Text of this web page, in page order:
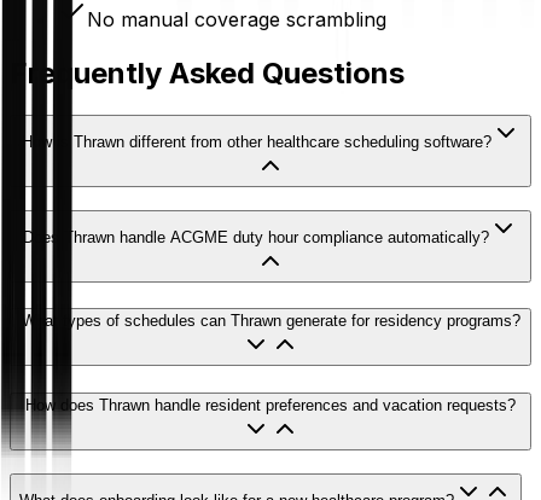
No manual coverage scrambling
Frequently Asked Questions
How is Thrawn different from other healthcare scheduling software?
Does Thrawn handle ACGME duty hour compliance automatically?
What types of schedules can Thrawn generate for residency programs?
How does Thrawn handle resident preferences and vacation requests?